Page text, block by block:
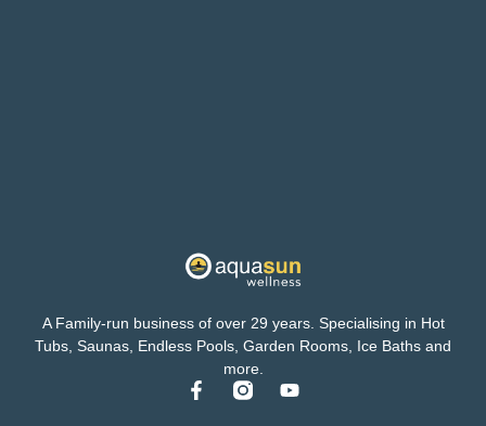
A Family-run business of over 29 years. Specialising in Hot
Tubs, Saunas, Endless Pools, Garden Rooms, Ice Baths and
more.